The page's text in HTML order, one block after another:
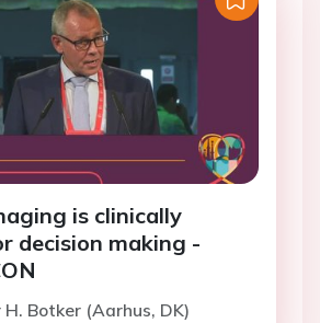
is clinically
decision making -
H. Botker (Aarhus, DK)